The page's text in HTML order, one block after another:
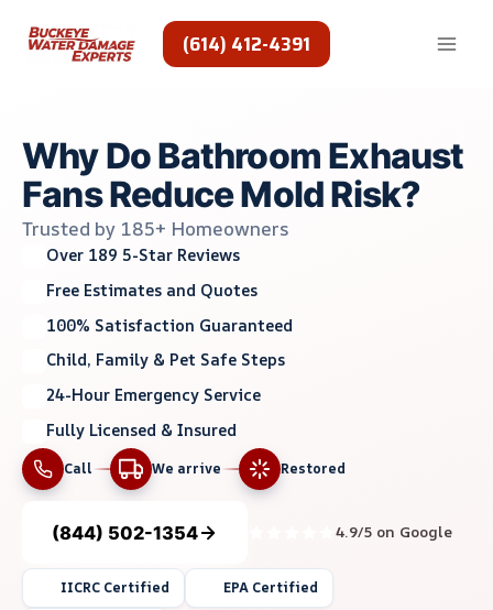
(614) 412-4391
Why Do Bathroom Exhaust
Fans Reduce Mold Risk?
Trusted by 185+ Homeowners
Over 189 5-Star Reviews
Free Estimates and Quotes
100% Satisfaction Guaranteed
Child, Family & Pet Safe Steps
24-Hour Emergency Service
Fully Licensed & Insured
Call We arrive Restored
(844) 502-1354 4.9/5 on Google
IICRC Certified EPA Certified